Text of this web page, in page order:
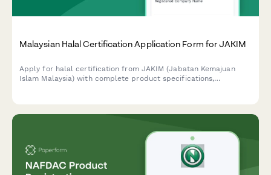
Malaysian Halal Certification Application Form for JAKIM
Apply for halal certification from JAKIM (Jabatan Kemajuan
Islam Malaysia) with complete product specifications,